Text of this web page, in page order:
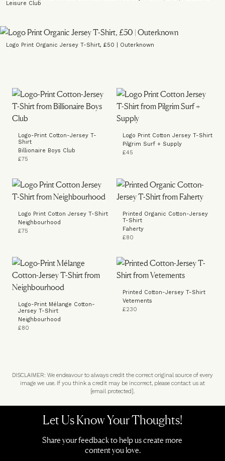
Leisure Club
Logo Print Organic Jersey T-Shirt, £50 | Outerknown
Logo-Print Cotton-Jersey T-
Shirt
Billionaire Boys Club
£75
Logo Print Cotton Jersey T-Shirt
Pilgrim Surf + Supply
£45
Logo Print Cotton Jersey T-Shirt
Neighbourhood
£75
Printed Organic Cotton-Jersey
T-Shirt
Faherty
£80
Logo-Print Mélange Cotton-
Jersey T-Shirt
Neighbourhood
£80
Printed Cotton-Jersey T-Shirt
Vetements
£230
DISCLAIMER: We endeavour to always credit the correct original source of every
image we use. If you think a credit may be incorrect, please contact us at
[email protected].